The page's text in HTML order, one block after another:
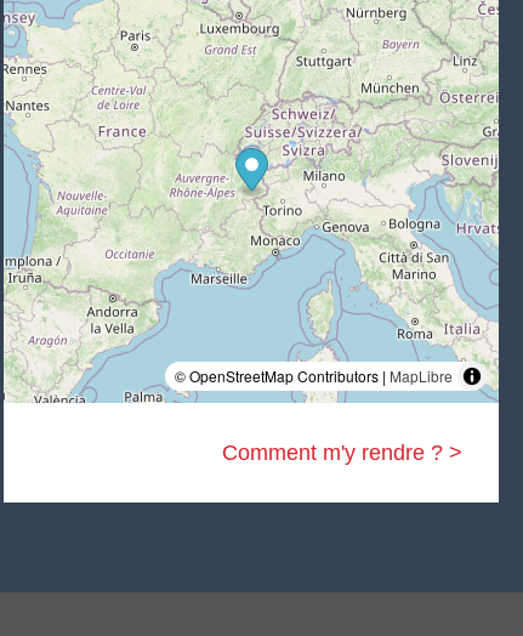
© OpenStreetMap Contributors | MapLibre
Comment m'y rendre ? >